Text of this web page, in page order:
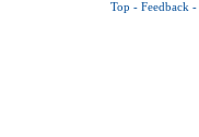
Top - Feedback -